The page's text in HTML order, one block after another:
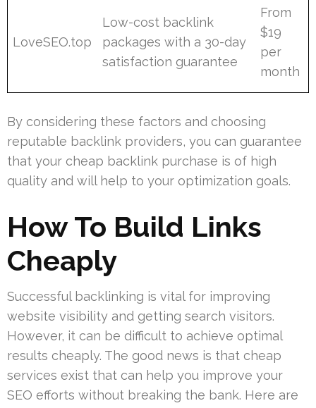
LoveSEO.top
Low-cost backlink
packages with a 30-day
satisfaction guarantee
From
$19
per
month
By considering these factors and choosing
reputable backlink providers, you can guarantee
that your cheap backlink purchase is of high
quality and will help to your optimization goals.
How To Build Links
Cheaply
Successful backlinking is vital for improving
website visibility and getting search visitors.
However, it can be difficult to achieve optimal
results cheaply. The good news is that cheap
services exist that can help you improve your
SEO efforts without breaking the bank. Here are